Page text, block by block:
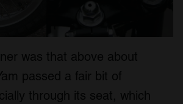
was that above about
passed a fair bit of
through its seat, which